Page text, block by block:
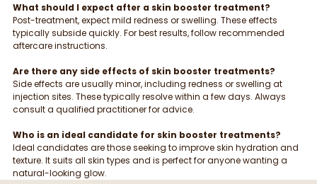
What should I expect after a skin booster treatment?
Post-treatment, expect mild redness or swelling. These effects
typically subside quickly. For best results, follow recommended
aftercare instructions.
Are there any side effects of skin booster treatments?
Side effects are usually minor, including redness or swelling at
injection sites. These typically resolve within a few days. Always
consult a qualified practitioner for advice.
Who is an ideal candidate for skin booster treatments?
Ideal candidates are those seeking to improve skin hydration and
texture. It suits all skin types and is perfect for anyone wanting a
natural-looking glow.